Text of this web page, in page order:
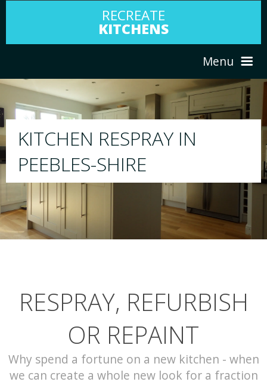
RECREATE
KITCHENS
Menu
ABOUT US
PORTFOLIO
CONTACT
RESPRAY
We will respray your existing kitchen to
your choice
RESPRAY, REFURBISH
OR REPAINT
Why spend a fortune on a new kitchen - when
we can create a whole new look for a fraction